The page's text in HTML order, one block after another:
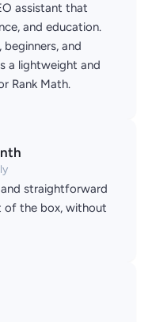
assistant that
and education.
and
a lightweight and
Rank Math.
straightforward
of the box, without